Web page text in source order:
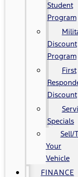
Student
Program
Discount
Program
First
Discount
Specials
Sell/
Your
Vehicle
FINANCE